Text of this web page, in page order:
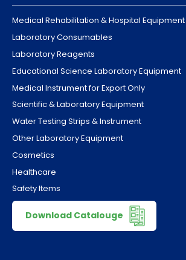
Medical Rehabilitation & Hospital Equipment
Laboratory Consumables
Laboratory Reagents
Educational Science Laboratory Equipment
Medical Instrument for Export Only
Scientific & Laboratory Equipment
Water Testing Strips & Instrument
Other Laboratory Equipment
Cosmetics
Healthcare
Safety Items
Download Catalouge